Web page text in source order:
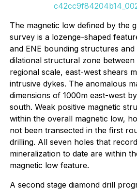
The magnetic low defined by the
survey is a lozenge-shaped
and ENE bounding structures
dilational structural zone
regional scale, east-west shears
intrusive dykes. The anomalous
dimensions of 1000m east-west
south. Weak positive magnetic
within the overall magnetic low,
not been transected in the first
drilling. All seven holes that
mineralization to date are within
magnetic low feature.
A second stage diamond drill